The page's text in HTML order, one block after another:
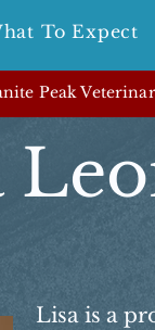
To Expect
Peak
Lisa is a